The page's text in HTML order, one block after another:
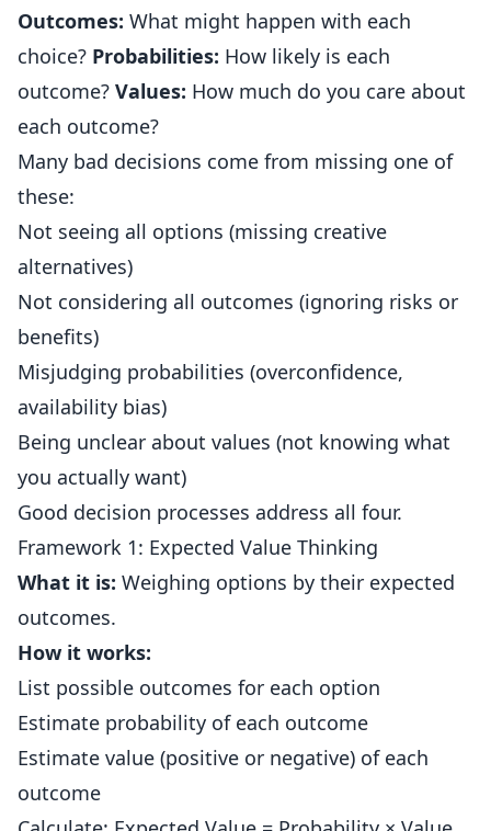
Outcomes: What might happen with each
choice? Probabilities: How likely is each
outcome? Values: How much do you care about
each outcome?
Many bad decisions come from missing one of
these:
Not seeing all options (missing creative
alternatives)
Not considering all outcomes (ignoring risks or
benefits)
Misjudging probabilities (overconfidence,
availability bias)
Being unclear about values (not knowing what
you actually want)
Good decision processes address all four.
Framework 1: Expected Value Thinking
What it is: Weighing options by their expected
outcomes.
How it works:
List possible outcomes for each option
Estimate probability of each outcome
Estimate value (positive or negative) of each
outcome